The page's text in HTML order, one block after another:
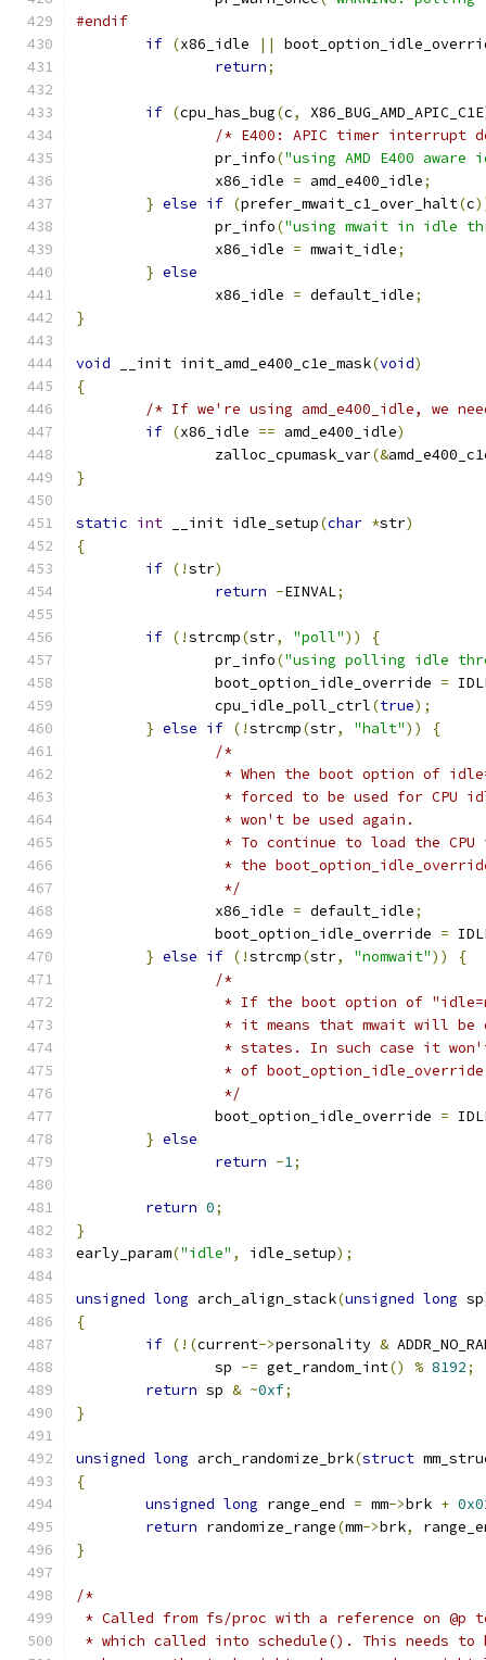
#endif
if (x86_idle ||
return;
if (cpu_has_bug(c, X86_BUG_AMD_APIC_C1E
/* E400: APIC timer interrupt
		pr_info
("using AMD E400
		x86_idle
= amd_e400_idle;
} else if (prefer_mwait_c1_over_halt(c
		pr_info
("using mwait in idle
		x86_idle
= mwait_idle;
} else
		x86_idle
= default_idle;
}
void __init init_amd_e400_c1e_mask(void)
{
/* If we're using amd_e400_idle, we
if (x86_idle == amd_e400_idle)
		zalloc_cpumask_var
(&
}
static int __init idle_setup(char *str)
{
if (!str)
return -EINVAL;
if (!strcmp(str, "poll"))
{
		pr_info
("using polling idle
		boot_option_idle_override
=
		cpu_idle_poll_ctrl
(true);
} else if (!strcmp(str, "halt"))
{
/*
* When the boot option of
* forced to be used for CPU
		 * won't be used again.
* To continue to load the
* the
		 */
		x86_idle
= default_idle;
		boot_option_idle_override
=
} else if (!strcmp(str, "nomwait"))
{
/*
* If the boot option of
* it means that mwait will
* states. In such case it
* of
		 */
		boot_option_idle_override
=
} else
return -1;
return 0;
}
early_param("idle" , idle_setup);
unsigned long arch_align_stack(unsigned long sp
{
if (!(current->personality &
		sp
-= get_random_int() % 8192;
return sp & ~0xf;
}
unsigned long arch_randomize_brk(struct
{
unsigned long range_end = mm->brk +
return randomize_range(mm->brk,
}
/*
* Called from fs/proc with a reference on
* which called into schedule(). This needs to